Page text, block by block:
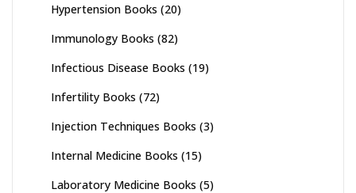
Hypertension Books (20)
Immunology Books (82)
Infectious Disease Books (19)
Infertility Books (72)
Injection Techniques Books (3)
Internal Medicine Books (15)
Laboratory Medicine Books (5)